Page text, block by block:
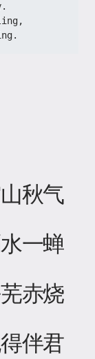
秋气
一蝉
赤烧
伴君